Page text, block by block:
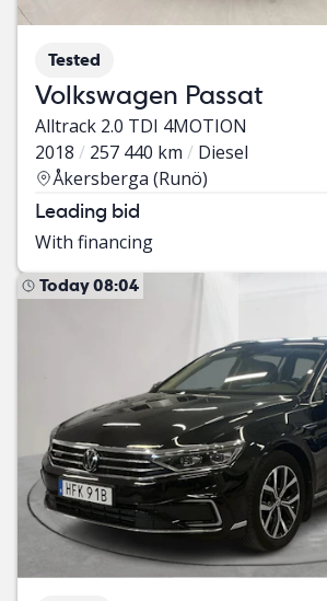
Tested
Volkswagen Passat
Alltrack 2.0 TDI 4MOTION
2018
257 440 km
Diesel
Åkersberga (Runö)
Leading bid
With financing
Today 08:04